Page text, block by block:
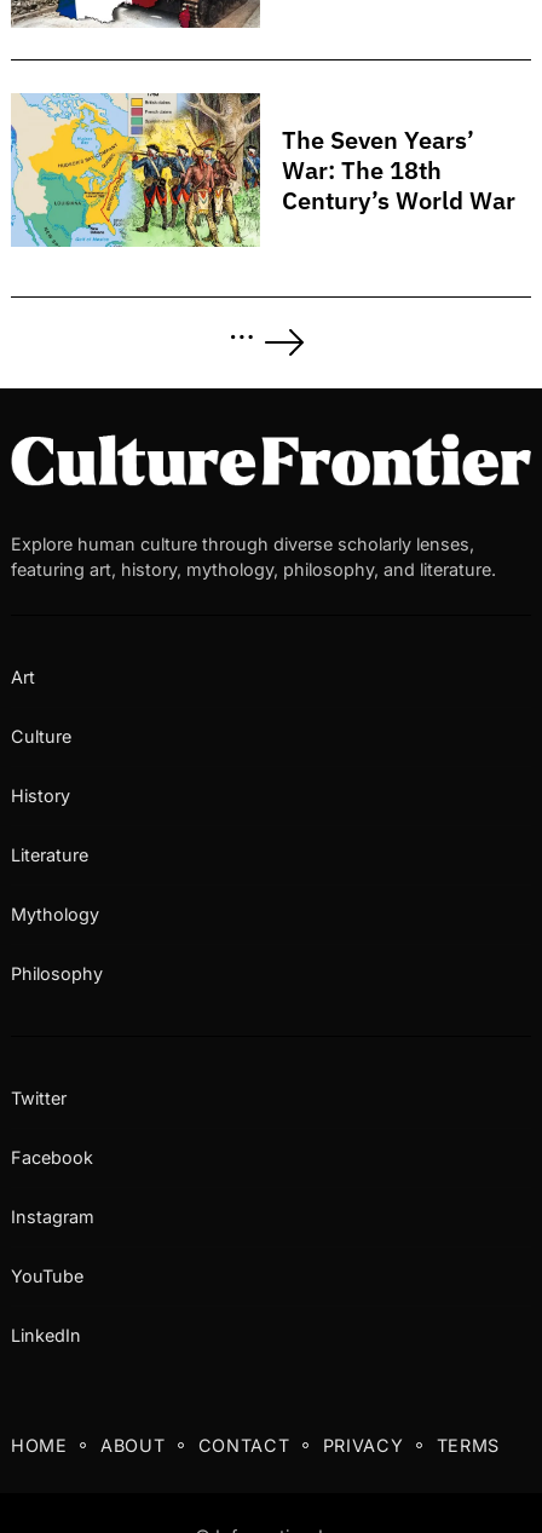
The Seven Years’
War: The 18th
Century’s World War
…
Next
Page
Explore human culture through diverse scholarly lenses,
featuring art, history, mythology, philosophy, and literature.
Art
Culture
History
Literature
Mythology
Philosophy
Twitter
Facebook
Instagram
YouTube
LinkedIn
HOME ABOUT CONTACT PRIVACY TERMS